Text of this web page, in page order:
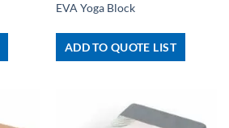
EVA Yoga Block
ADD TO QUOTE LIST